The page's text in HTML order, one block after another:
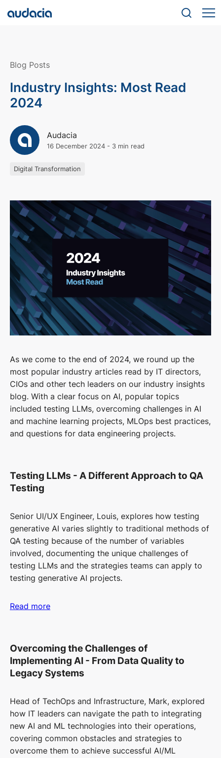
Blog Posts
Industry Insights: Most Read
2024
Audacia
16 December 2024 - 3 min read
Digital Transformation
As we come to the end of 2024, we round up the
most popular industry articles read by IT directors,
CIOs and other tech leaders on our industry insights
blog. With a clear focus on AI, popular topics
included testing LLMs, overcoming challenges in AI
and machine learning projects, MLOps best practices,
and questions for data engineering projects.
Testing LLMs - A Different Approach to QA
Testing
Senior UI/UX Engineer, Louis, explores how testing
generative AI varies slightly to traditional methods of
QA testing because of the number of variables
involved, documenting the unique challenges of
testing LLMs and the strategies teams can apply to
testing generative AI projects.
Read more
Overcoming the Challenges of
Implementing AI - From Data Quality to
Legacy Systems
Head of TechOps and Infrastructure, Mark, explored
how IT leaders can navigate the path to integrating
new AI and ML technologies into their operations,
covering common obstacles and strategies to
overcome them to achieve successful AI/ML